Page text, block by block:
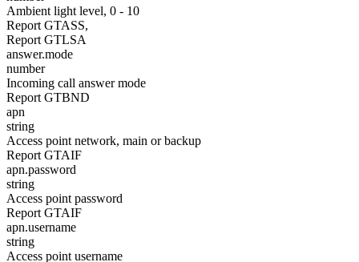
Ambient light level, 0 - 10
Report GTASS,
Report GTLSA
answer.mode
number
Incoming call answer mode
Report GTBND
apn
string
Access point network, main or backup
Report GTAIF
apn.password
string
Access point password
Report GTAIF
apn.username
string
Access point username